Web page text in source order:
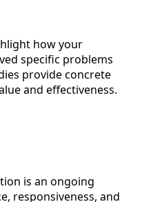
how your
specific problems
provide concrete
and effectiveness.
is an ongoing
responsiveness, and